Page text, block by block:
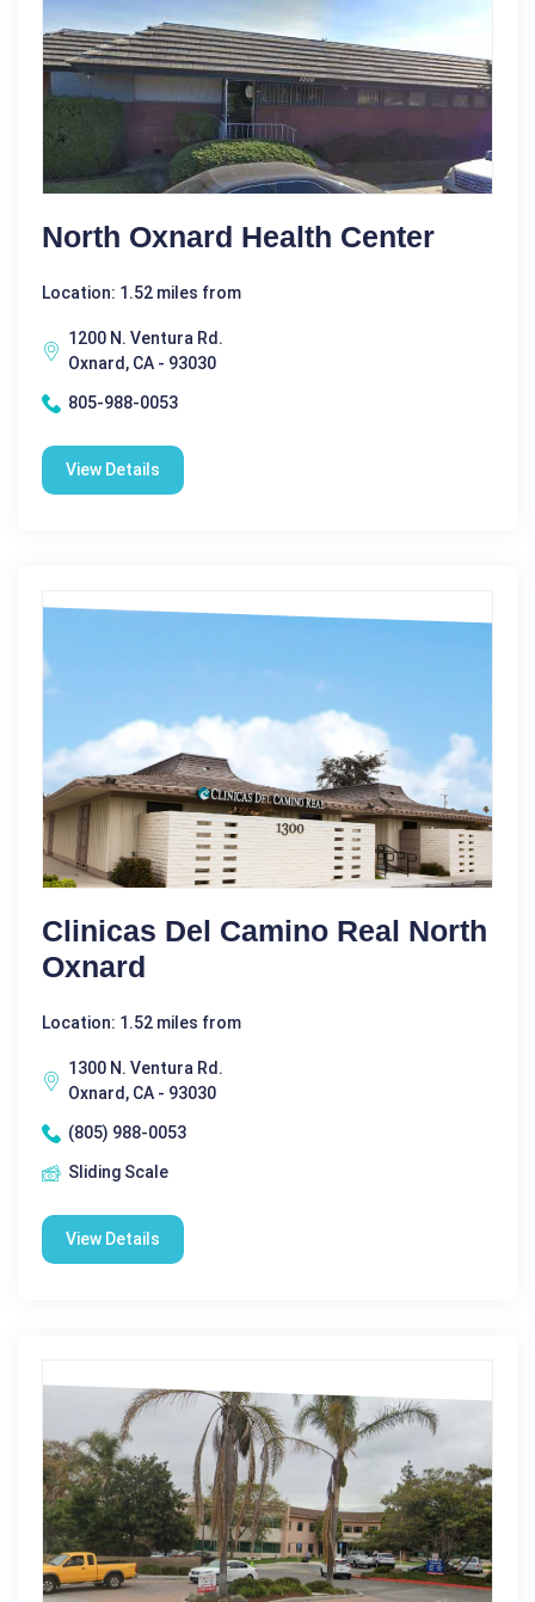
North Oxnard Health Center
Location: 1.52 miles from
1200 N. Ventura Rd.
Oxnard, CA - 93030
805-988-0053
View Details
Clinicas Del Camino Real North
Oxnard
Location: 1.52 miles from
1300 N. Ventura Rd.
Oxnard, CA - 93030
(805) 988-0053
Sliding Scale
View Details